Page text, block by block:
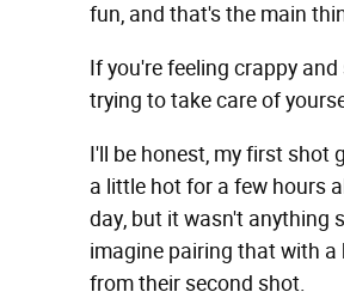
fun, and that's the main
If you're feeling crappy
trying to take care of
I'll be honest, my first shot
a little hot for a few hours
day, but it wasn't anything
imagine pairing that with a
from their second shot.